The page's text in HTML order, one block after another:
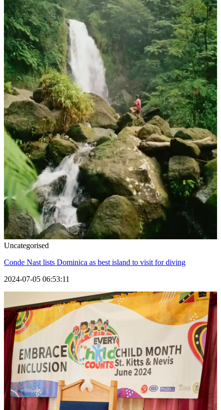
Uncategorised
Conde Nast lists Dominica as best island to visit for diving
2024-07-05 06:53:11